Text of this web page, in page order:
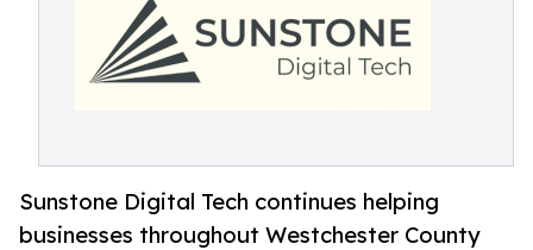
Sunstone Digital Tech continues helping
businesses throughout Westchester County